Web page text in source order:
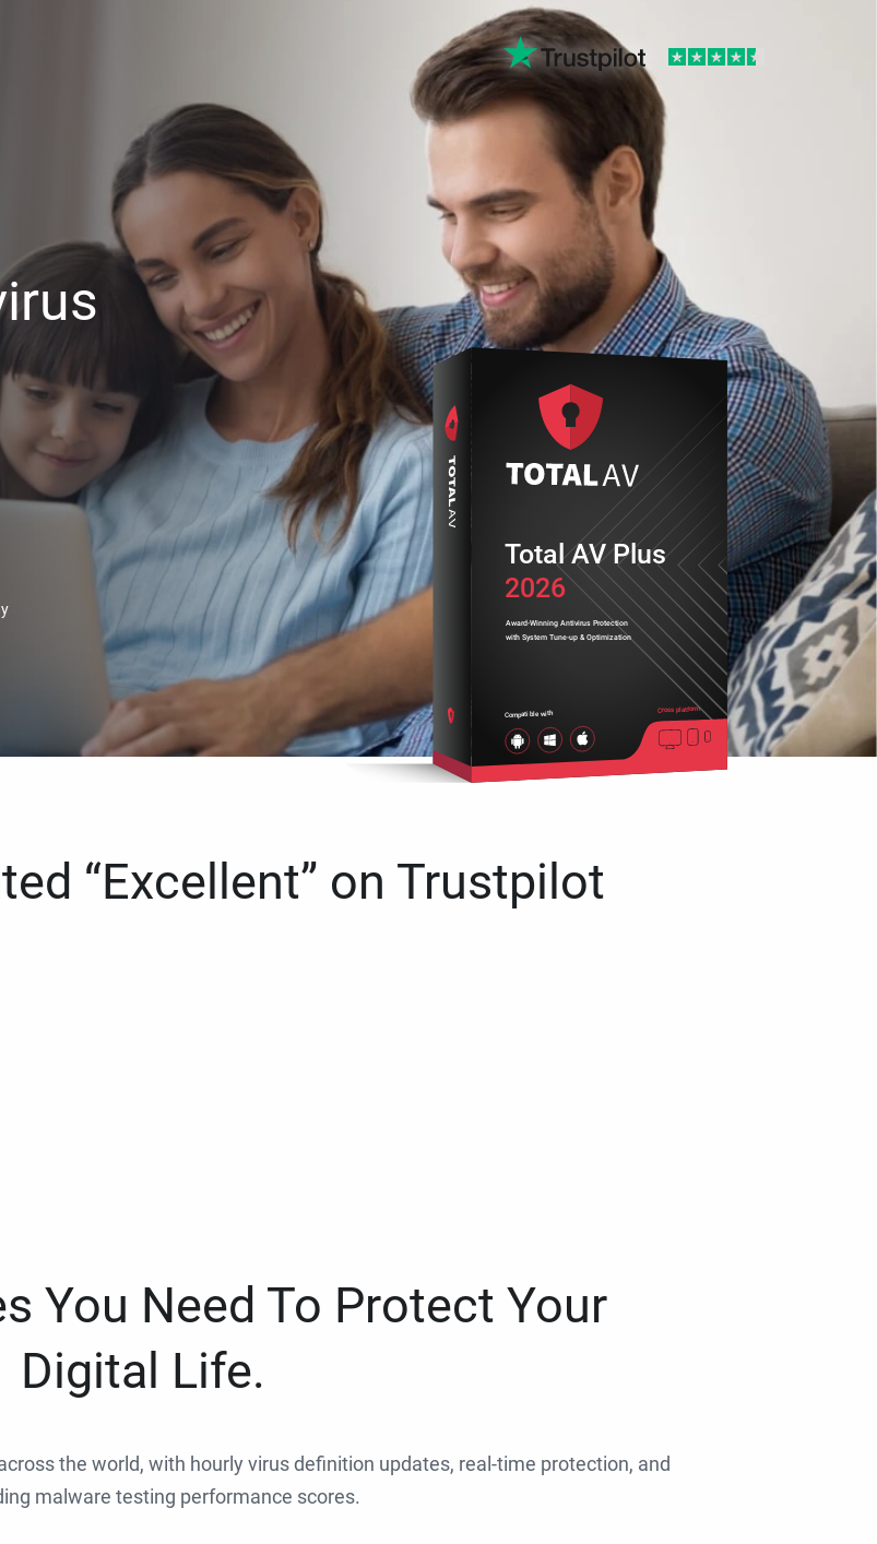
2026
Award-Winning Antivirus Protection
with System Tune-up & Optimization
Compatible with Cross platform
Total AV Plus
“Excellent” on Trustpilot
You Need To Protect Your
Digital Life.
the world, with hourly virus definition updates, real-time protection, and
malware testing performance scores.